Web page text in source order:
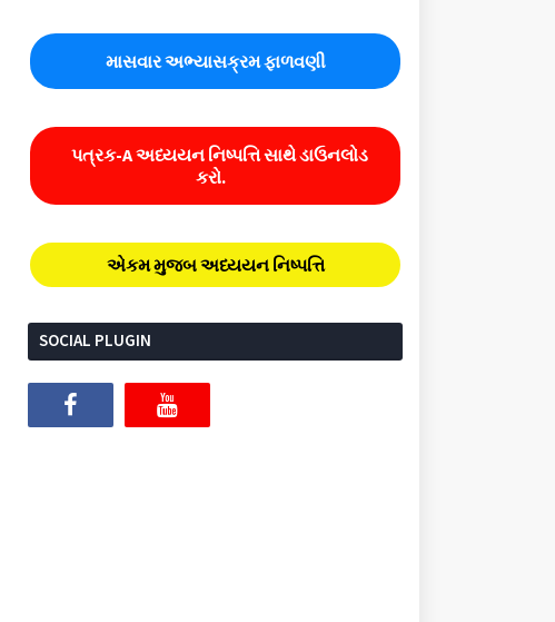
માસવાર અભ્યાસક્રમ ફાળવણી
પત્રક-A અધ્યયન નિષ્પત્તિ સાથે ડાઉનલોડ
કરો.
એકમ મુજબ અધ્યયન નિષ્પત્તિ
SOCIAL PLUGIN